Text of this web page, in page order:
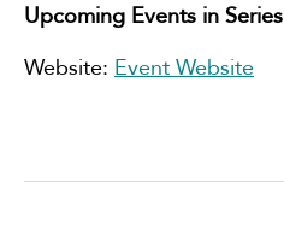
Upcoming Events in Series
Website: Event Website